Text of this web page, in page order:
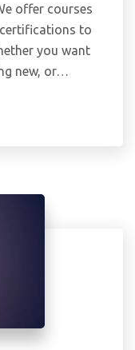
offer courses
to
you want
new, or…